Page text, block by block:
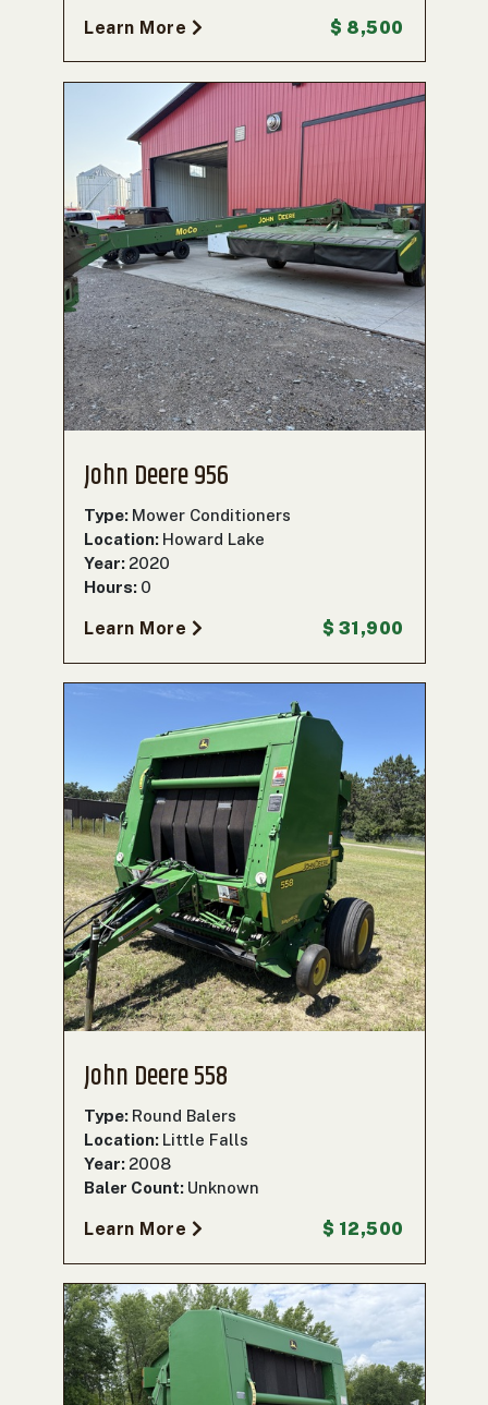
Learn More $ 8,500
John Deere 956
Type: Mower Conditioners
Location: Howard Lake
Year: 2020
Hours: 0
Learn More $ 31,900
John Deere 558
Type: Round Balers
Location: Little Falls
Year: 2008
Baler Count: Unknown
Learn More $ 12,500